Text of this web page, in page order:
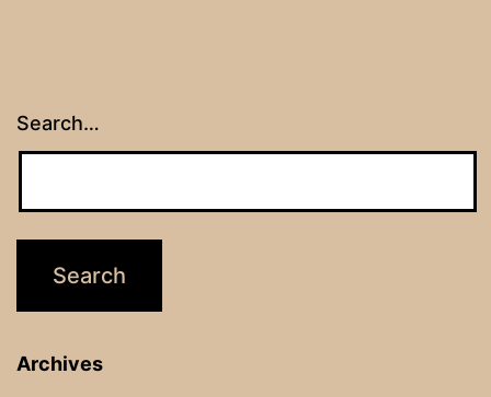
Search…
Archives